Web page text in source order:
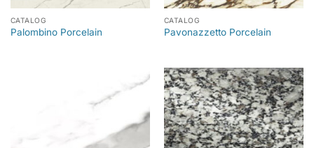
CATALOG
Palombino Porcelain
CATALOG
Pavonazzetto Porcelain